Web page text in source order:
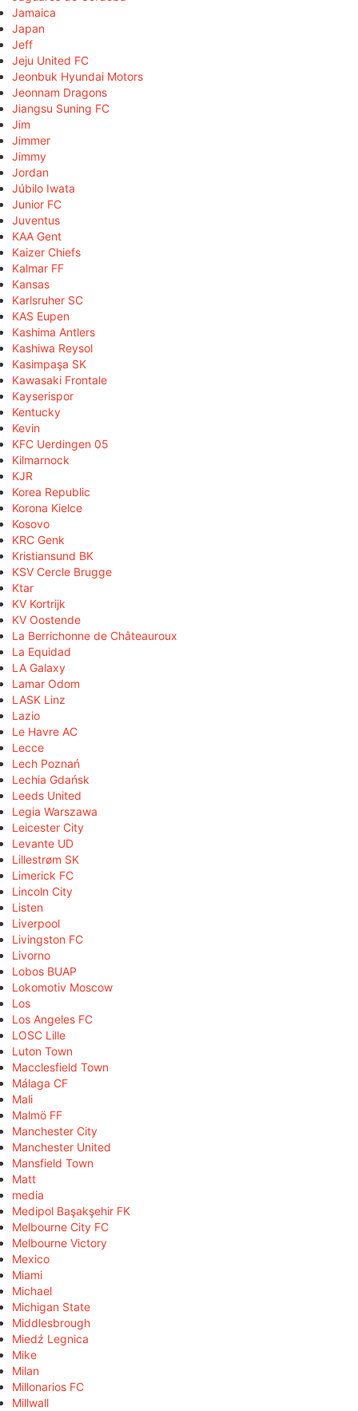
Jamaica
Japan
Jeff
Jeju United FC
Jeonbuk Hyundai Motors
Jeonnam Dragons
Jiangsu Suning FC
Jim
Jimmer
Jimmy
Jordan
Júbilo Iwata
Junior FC
Juventus
KAA Gent
Kaizer Chiefs
Kalmar FF
Kansas
Karlsruher SC
KAS Eupen
Kashima Antlers
Kashiwa Reysol
Kasimpaşa SK
Kawasaki Frontale
Kayserispor
Kentucky
Kevin
KFC Uerdingen 05
Kilmarnock
KJR
Korea Republic
Korona Kielce
Kosovo
KRC Genk
Kristiansund BK
KSV Cercle Brugge
Ktar
KV Kortrijk
KV Oostende
La Berrichonne de Châteauroux
La Equidad
LA Galaxy
Lamar Odom
LASK Linz
Lazio
Le Havre AC
Lecce
Lech Poznań
Lechia Gdańsk
Leeds United
Legia Warszawa
Leicester City
Levante UD
Lillestrøm SK
Limerick FC
Lincoln City
Listen
Liverpool
Livingston FC
Livorno
Lobos BUAP
Lokomotiv Moscow
Los
Los Angeles FC
LOSC Lille
Luton Town
Macclesfield Town
Málaga CF
Mali
Malmö FF
Manchester City
Manchester United
Mansfield Town
Matt
media
Medipol Başakşehir FK
Melbourne City FC
Melbourne Victory
Mexico
Miami
Michael
Michigan State
Middlesbrough
Miedź Legnica
Mike
Milan
Millonarios FC
Millwall